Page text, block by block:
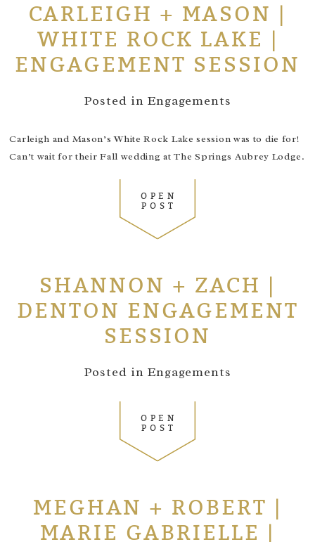
CARLEIGH + MASON |
WHITE ROCK LAKE |
ENGAGEMENT SESSION
Posted in Engagements
Carleigh and Mason’s White Rock Lake session was to die for!
Can’t wait for their Fall wedding at The Springs Aubrey Lodge.
OPEN
POST
SHANNON + ZACH |
DENTON ENGAGEMENT
SESSION
Posted in Engagements
OPEN
POST
MEGHAN + ROBERT |
MARIE GABRIELLE |